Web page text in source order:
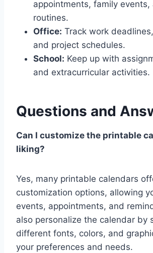
appointments, family events,
routines.
Office: Track work
and project schedules.
School: Keep up with
and extracurricular activities.
Questions and
Can I customize the printable
liking?
Yes, many printable calendars
customization options, allowing
events, appointments, and
also personalize the calendar by
different fonts, colors, and
your preferences and needs.